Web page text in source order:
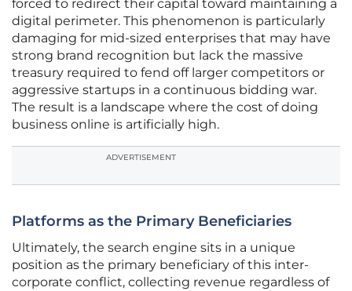
forced to redirect their capital toward maintaining a
digital perimeter. This phenomenon is particularly
damaging for mid-sized enterprises that may have
strong brand recognition but lack the massive
treasury required to fend off larger competitors or
aggressive startups in a continuous bidding war.
The result is a landscape where the cost of doing
business online is artificially high.
ADVERTISEMENT
Platforms as the Primary Beneficiaries
Ultimately, the search engine sits in a unique
position as the primary beneficiary of this inter-
corporate conflict, collecting revenue regardless of